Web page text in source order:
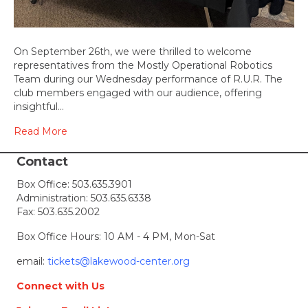
On September 26th, we were thrilled to welcome
representatives from the Mostly Operational Robotics
Team during our Wednesday performance of R.U.R. The
club members engaged with our audience, offering
insightful…
Read More
Contact
Box Office: 503.635.3901
Administration: 503.635.6338
Fax: 503.635.2002
Box Office Hours: 10 AM - 4 PM, Mon-Sat
email: tickets@lakewood-center.org
Connect with Us